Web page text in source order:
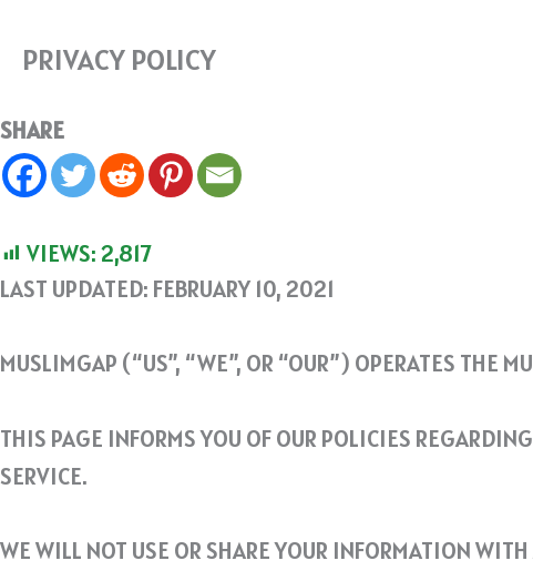
PRIVACY POLICY
SHARE
VIEWS:2,817
LAST UPDATED: FEBRUARY 10, 2021
MUSLIMGAP (“US”, “WE”, OR “OUR”) OPERATES THE
THIS PAGE INFORMS YOU OF OUR POLICIES
SERVICE.
WE WILL NOT USE OR SHARE YOUR INFORMATION